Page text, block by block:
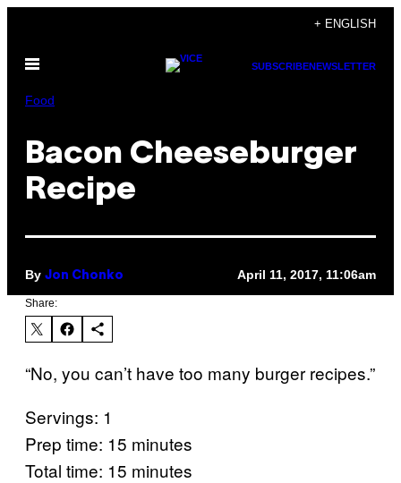
content
+ ENGLISH
Open
SUBSCRIBENEWSLETTER
Food
Bacon Cheeseburger
Recipe
By Jon Chonko April 11, 2017, 11:06am
Share:
“No, you can’t have too many burger recipes.”
Servings: 1
Prep time: 15 minutes
Total time: 15 minutes